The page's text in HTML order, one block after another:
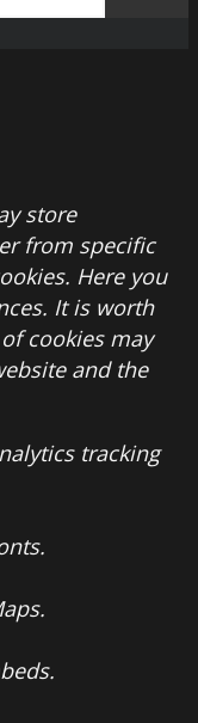
store
from specific
Here you
It is worth
cookies may
and the
tracking